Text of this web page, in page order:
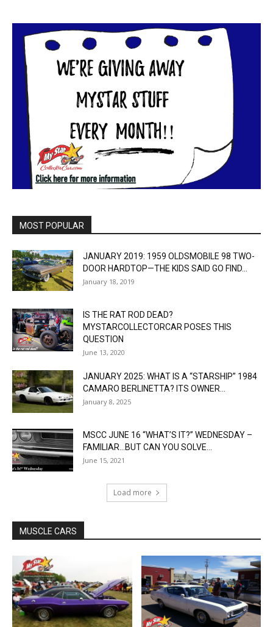
MOST POPULAR
JANUARY 2019: 1959 OLDSMOBILE 98 TWO-
DOOR HARDTOP—THE KIDS SAID GO FIND...
January 18, 2019
IS THE RAT ROD DEAD?
MYSTARCOLLECTORCAR POSES THIS
QUESTION
June 13, 2020
JANUARY 2025: WHAT IS A “STARSHIP” 1984
CAMARO BERLINETTA? ITS OWNER...
January 8, 2025
MSCC JUNE 16 “WHAT’S IT?” WEDNESDAY –
FAMILIAR…BUT CAN YOU SOLVE...
June 15, 2021
Load more
MUSCLE CARS